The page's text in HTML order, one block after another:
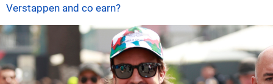
Verstappen and co earn?